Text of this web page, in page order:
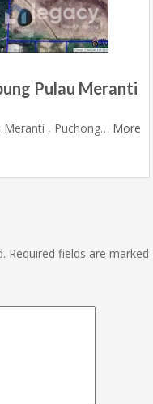
Pulau Meranti
Meranti , Puchong… More
Required fields are marked